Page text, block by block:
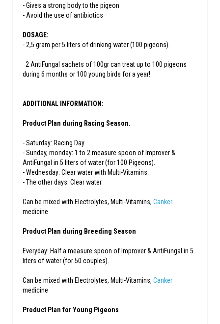
- Gives a strong body to the pigeon
- Avoid the use of antibiotics
DOSAGE:
- 2,5 gram per 5 liters of drinking water (100 pigeons).
2 AntiFungal sachets of 100gr can treat up to 100 pigeons
during 6 months or 100 young birds for a year!
ADDITIONAL INFORMATION:
Product Plan during Racing Season.
- Saturday: Racing Day
- Sunday, monday: 1 to 2 measure spoon of Improver &
AntiFungal in 5 liters of water (for 100 Pigeons).
- Wednesday: Clear water with Multi-Vitamins.
- The other days: Clear water
Can be mixed with Electrolytes, Multi-Vitamins, Canker
medicine
Product Plan during Breeding Season
Everyday: Half a measure spoon of Improver & AntiFungal in 5
liters of water (for 50 couples).
Can be mixed with Electrolytes, Multi-Vitamins, Canker
medicine
Product Plan for Young Pigeons